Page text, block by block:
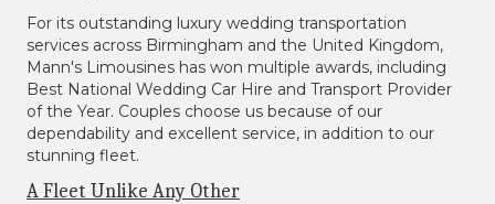
For its outstanding luxury wedding transportation
services across Birmingham and the United Kingdom,
Mann's Limousines has won multiple awards, including
Best National Wedding Car Hire and Transport Provider
of the Year. Couples choose us because of our
dependability and excellent service, in addition to our
stunning fleet.
A Fleet Unlike Any Other